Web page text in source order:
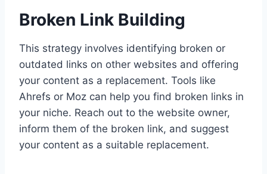
Broken Link Building
This strategy involves identifying broken or
outdated links on other websites and offering
your content as a replacement. Tools like
Ahrefs or Moz can help you find broken links in
your niche. Reach out to the website owner,
inform them of the broken link, and suggest
your content as a suitable replacement.